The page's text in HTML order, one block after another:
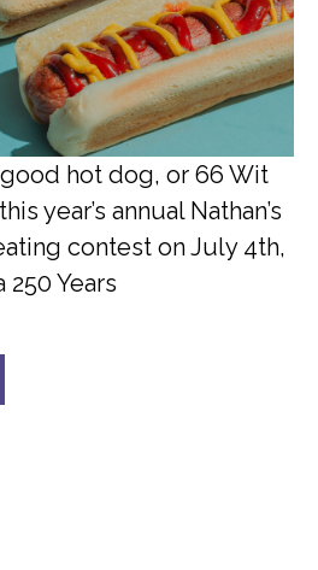
hot dog, or 66 Wit
year’s annual Nathan’s
contest on July 4th,
Years